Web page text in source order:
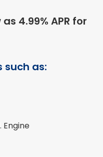
4.99% APR for
as:
Engine